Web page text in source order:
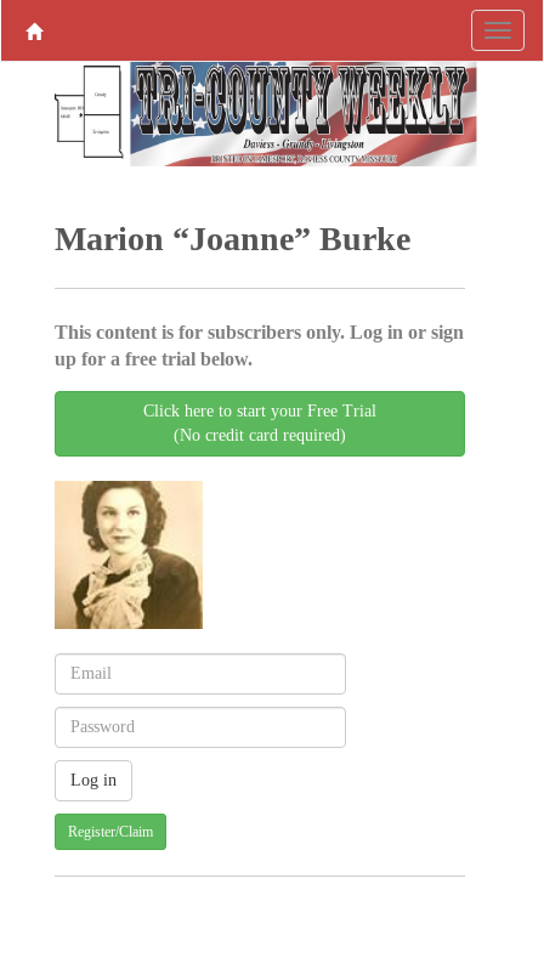
Marion “Joanne” Burke
This content is for subscribers only. Log in or sign
up for a free trial below.
Click here to start your Free Trial
(No credit card required)
Register/Claim